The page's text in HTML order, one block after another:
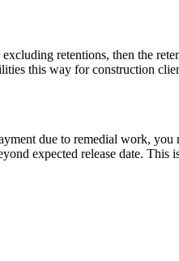
retentions, then the
this way for construction
due to remedial work, you
expected release date. This